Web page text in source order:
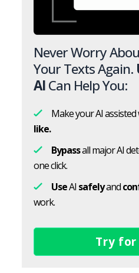
Never Worry
Your Texts Again.
AICan Help You:
Make your AI
like.
Bypassall major AI
one click.
UseAI safelyand
work.
Try for